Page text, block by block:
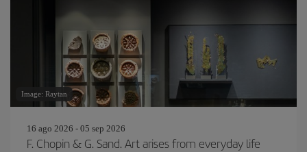
Image: Raytan
16 ago 2026 - 05 sep 2026
F. Chopin & G. Sand. Art arises from everyday life